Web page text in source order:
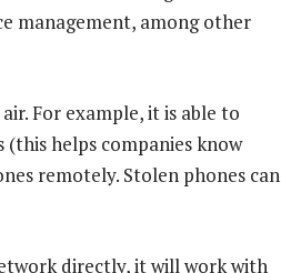
management, among other
For example, it is able to
(this helps companies know
remotely. Stolen phones can
directly, it will work with